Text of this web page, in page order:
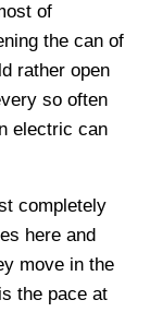
of
the can of
rather open
so often
electric can
completely
here and
move in the
the pace at